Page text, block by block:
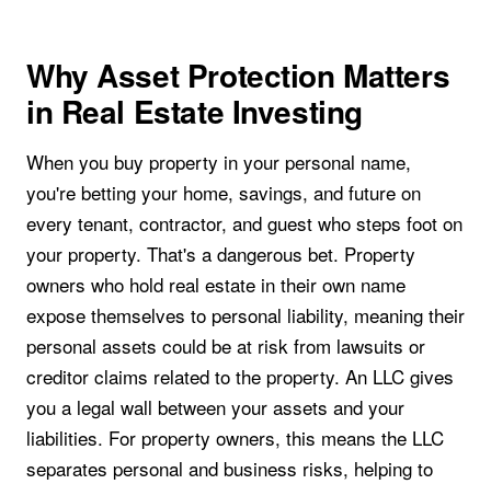
Why Asset Protection Matters
in Real Estate Investing
When you buy property in your personal name,
you're betting your home, savings, and future on
every tenant, contractor, and guest who steps foot on
your property. That's a dangerous bet. Property
owners who hold real estate in their own name
expose themselves to personal liability, meaning their
personal assets could be at risk from lawsuits or
creditor claims related to the property. An LLC gives
you a legal wall between your assets and your
liabilities. For property owners, this means the LLC
separates personal and business risks, helping to